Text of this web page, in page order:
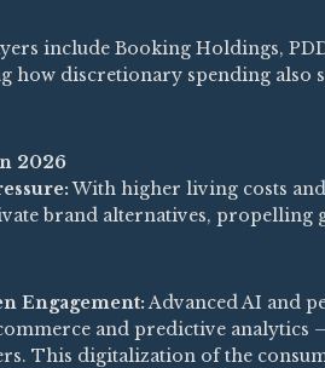
include Booking Holdings,
how discretionary spending also
2026
With higher living costs
brand alternatives, propelling
Engagement: Advanced AI and
and predictive
This digitalization of the